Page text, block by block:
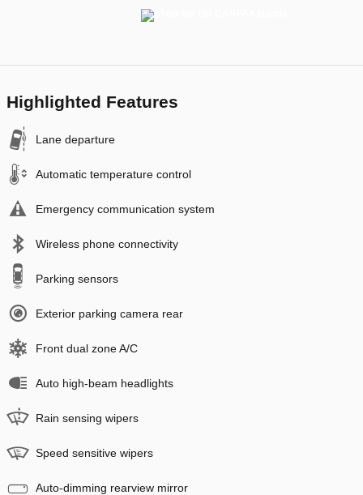
Highlighted Features
Lane departure
Automatic temperature control
Emergency communication system
Wireless phone connectivity
Parking sensors
Exterior parking camera rear
Front dual zone A/C
Auto high-beam headlights
Rain sensing wipers
Speed sensitive wipers
Auto-dimming rearview mirror